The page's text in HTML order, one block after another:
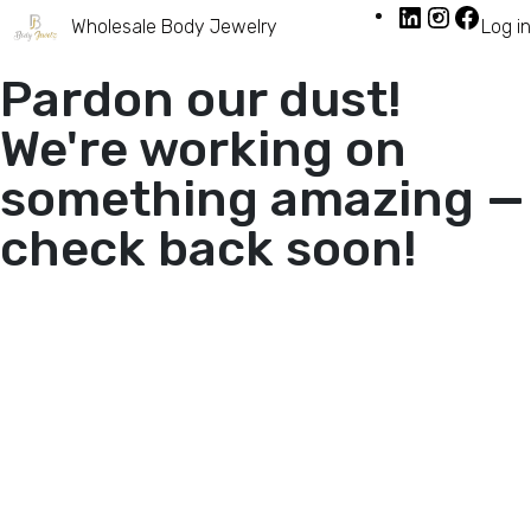
Wholesale Body Jewelry Log in
Pardon our dust!
We're working on
something amazing —
check back soon!